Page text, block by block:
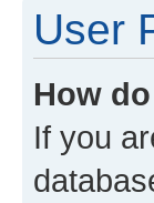
User
How
If you